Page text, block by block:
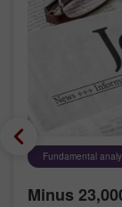
Fundamental
Minus